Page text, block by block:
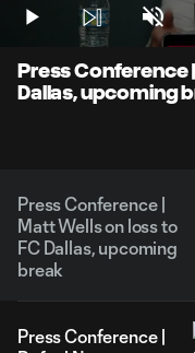
Play
Press Conference
Dallas, upcoming
Press Conference |
Matt Wells on loss to
FC Dallas, upcoming
break
Press Conference |